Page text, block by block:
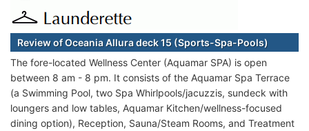
Review of Oceania Allura deck 15 (Sports-Spa-Pools)
The fore-located Wellness Center (Aquamar SPA) is open
between 8 am - 8 pm. It consists of the Aquamar Spa Terrace
(a Swimming Pool, two Spa Whirlpools/jacuzzis, sundeck with
loungers and low tables, Aquamar Kitchen/wellness-focused
dining option), Reception, Sauna/Steam Rooms, and Treatment